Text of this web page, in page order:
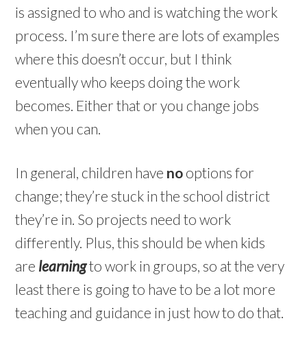
is assigned to who and is watching the work
process. I’m sure there are lots of examples
where this doesn’t occur, but I think
eventually who keeps doing the work
becomes. Either that or you change jobs
when you can.
In general, children have no options for
change; they’re stuck in the school district
they’re in. So projects need to work
differently. Plus, this should be when kids
are learningto work in groups, so at the very
least there is going to have to be a lot more
teaching and guidance in just how to do that.